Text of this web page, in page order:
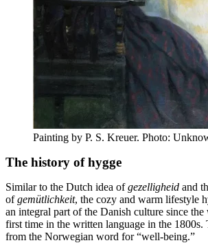
Painting by P. S. Kreuer. Photo:
The history of hygge
Similar to the Dutch idea ofgezelligheid and
ofgemütlichkeit, the cozy and warm lifestyle
an integral part of the Danish culture since
first time in the written language in the
from the Norwegian word for “well-being.”